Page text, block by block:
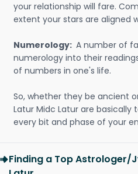
your relationship will fare.
extent your stars are aligned
Numerology: A number of
numerology into their
of numbers in one's life.
So, whether they be ancient
Latur Midc Latur are
every bit and phase of your
Finding a Top Astrologer/